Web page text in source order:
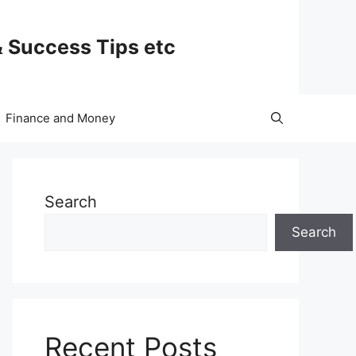
Tips etc
Finance and Money
Search
Search
Recent Posts